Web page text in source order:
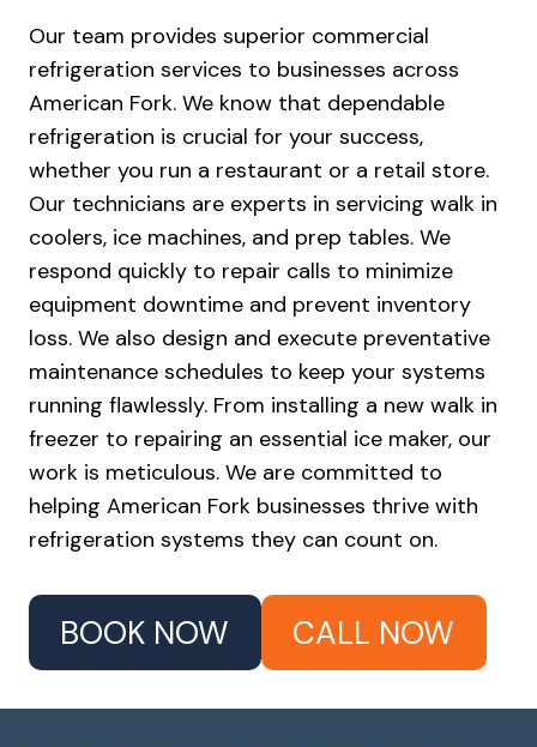
Our team provides superior commercial
refrigeration services to businesses across
American Fork. We know that dependable
refrigeration is crucial for your success,
whether you run a restaurant or a retail store.
Our technicians are experts in servicing walk in
coolers, ice machines, and prep tables. We
respond quickly to repair calls to minimize
equipment downtime and prevent inventory
loss. We also design and execute preventative
maintenance schedules to keep your systems
running flawlessly. From installing a new walk in
freezer to repairing an essential ice maker, our
work is meticulous. We are committed to
helping American Fork businesses thrive with
refrigeration systems they can count on.
BOOK NOW CALL NOW